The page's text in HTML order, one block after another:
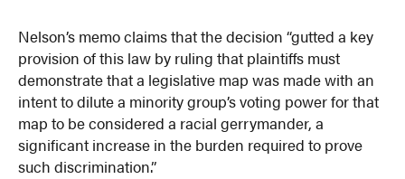
Nelson’s memo claims that the decision “gutted a key
provision of this law by ruling that plaintiffs must
demonstrate that a legislative map was made with an
intent to dilute a minority group’s voting power for that
map to be considered a racial gerrymander, a
significant increase in the burden required to prove
such discrimination.”